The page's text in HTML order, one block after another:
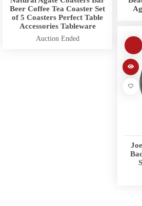
Beer Coffee Tea Coaster Set
of 5 Coasters Perfect Table
Accessories Tableware
Auction Ended